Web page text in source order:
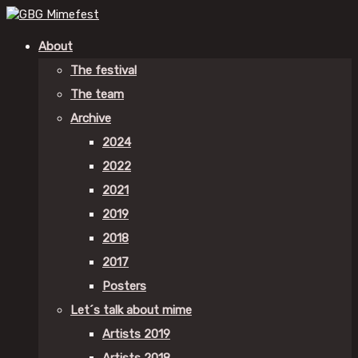
About
The festival
The team
Archive
2024
2022
2021
2019
2018
2017
Posters
Let´s talk about mime
Artists 2019